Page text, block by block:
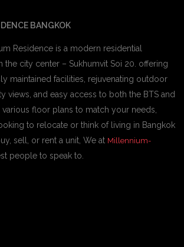
BANGKOK
Residence is a modern residential
the city center – Sukhumvit Soi 20. offering
maintained facilities, rejuvenating outdoor
views, and easy access to both the BTS and
various floor plans to match your needs,
to relocate or think of living in Bangkok
sell, or rent a unit, We at Millennium-
people to speak to.